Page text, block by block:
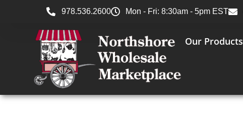
978.536.2600 Mon - Fri: 8:30am - 5pm EST
Our Products